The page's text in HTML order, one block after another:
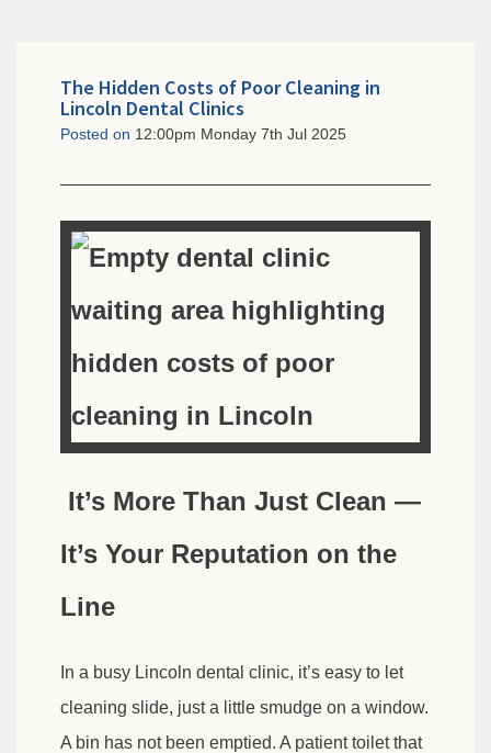
The Hidden Costs of Poor Cleaning in
Lincoln Dental Clinics
Posted on 12:00pm Monday 7th Jul 2025
It’s More Than Just Clean —
It’s Your Reputation on the
Line
In a busy Lincoln dental clinic, it’s easy to let
cleaning slide, just a little smudge on a window.
A bin has not been emptied. A patient toilet that